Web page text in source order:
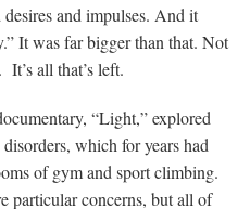
and impulses. And it
It was far bigger than that. Not
It’s all that’s left.
“Light,” explored
which for years had
of gym and sport climbing.
particular concerns, but all of